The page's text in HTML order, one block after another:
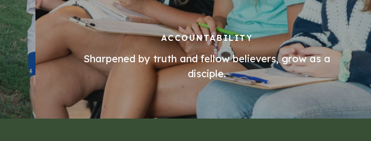
ACCOUNTABILITY
Sharpened by truth and fellow believers, grow as a
disciple.